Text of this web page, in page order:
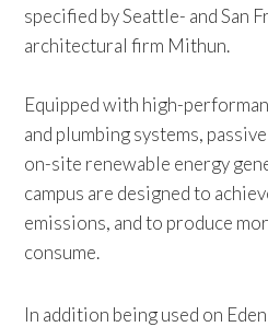
specified by Seattle- and San
architectural firm Mithun.
Equipped with high-
and plumbing systems,
on-site renewable energy
campus are designed to
emissions, and to produce
consume.
In addition being used on